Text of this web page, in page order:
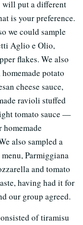
will put a different
is your preference.
we could sample
Aglio e Olio,
flakes. We also
potato
cheese sauce,
ravioli stuffed
tomato sauce —
also sampled a
Parmiggiana
and tomato
having had it for
our group agreed.
of tiramisu